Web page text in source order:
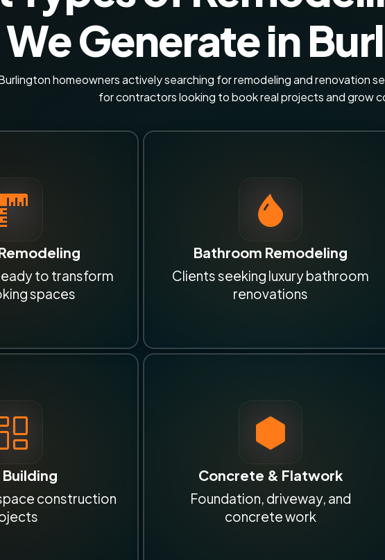
We Generate in
homeowners actively searching for remodeling and renovation
for contractors looking to book real projects and grow
to transform
spaces
Bathroom Remodeling
Clients seeking luxury bathroom
renovations
Building
construction
Concrete & Flatwork
Foundation, driveway, and
concrete work